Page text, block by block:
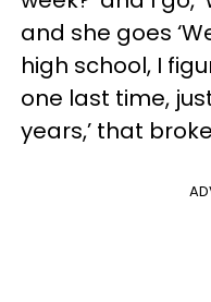
and she goes
high school, I
one last time,
years,’ that